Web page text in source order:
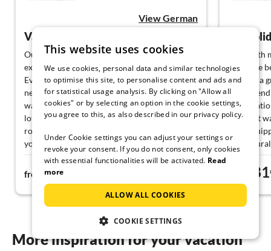
View German
Vacation on the houseboat
Our vacation on the houseboat was a special
experience. The kitchen is equipped great.
Everything you need is there! The only
negative is the lack of air conditioning in very
warm temperatures. The bedrooms heat up a
lot during the day, and through the small
round windows equipped with mosquito nets,
you can't achieve any noticeable cooling at
night.
from 99€
Top
I was with
From the
and had a
Very
The boat
well-
The
it is
Optimal
We will
More inspiration for your vacation
This website uses cookies
We use cookies, personal data and similar technologies
to optimise this site, to personalise content and ads and
for statistical usage analysis. By clicking on "Allow all
cookies" or by selecting an option in the cookie settings,
you agree to this, as also described in our privacy policy.
Under Cookie settings you can adjust your settings or
revoke your consent. If you do not consent, only cookies
with essential functionalities will be activated. Read
more
ALLOW ALL COOKIES
COOKIE SETTINGS